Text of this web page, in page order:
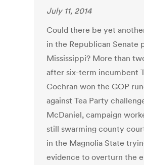
July 11, 2014
Could there be yet
in the Republican Senate
Mississippi? More than
after six-term incumbent
Cochran won the GOP
against Tea Party
McDaniel, campaign
still swarming county
in the Magnolia State
evidence to overturn the